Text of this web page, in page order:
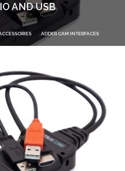
AND USB
ADDER CAM INTERFACES